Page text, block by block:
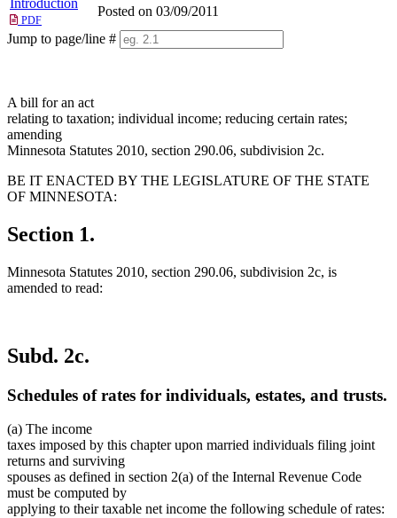
PDF
Posted on 03/09/2011
Jump to page/line #
A bill for an act
relating to taxation; individual income; reducing certain rates;
amending
Minnesota Statutes 2010, section 290.06, subdivision 2c.
BE IT ENACTED BY THE LEGISLATURE OF THE STATE
OF MINNESOTA:
Section 1.
Minnesota Statutes 2010, section 290.06, subdivision 2c, is
amended to read:
Subd. 2c.
Schedules of rates for individuals, estates, and trusts.
(a) The income
taxes imposed by this chapter upon married individuals filing joint
returns and surviving
spouses as defined in section 2(a) of the Internal Revenue Code
must be computed by
applying to their taxable net income the following schedule of rates: